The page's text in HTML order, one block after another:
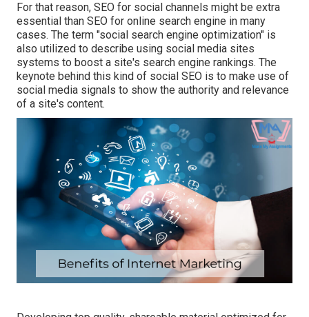
For that reason, SEO for social channels might be extra
essential than SEO for online search engine in many
cases. The term "social search engine optimization" is
also utilized to describe using social media sites
systems to boost a site's search engine rankings. The
keynote behind this kind of social SEO is to make use of
social media signals to show the authority and relevance
of a site's content.